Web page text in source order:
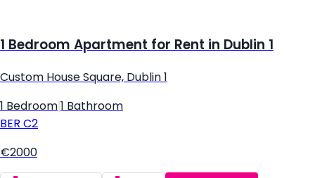
1 Bedroom Apartment for Rent in Dublin 1
Custom House Square, Dublin 1
1 Bedroom 1 Bathroom
BER C2
€2000